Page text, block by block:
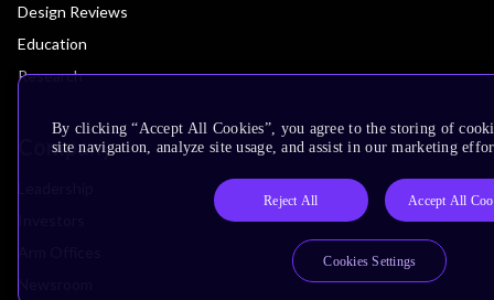
Design Reviews
Education
Research
Company
By clicking “Accept All Cookies”, you agree to the storing of
site navigation, analyze site usage, and assist in our marketing
Reject All Accept All
Cookies Settings